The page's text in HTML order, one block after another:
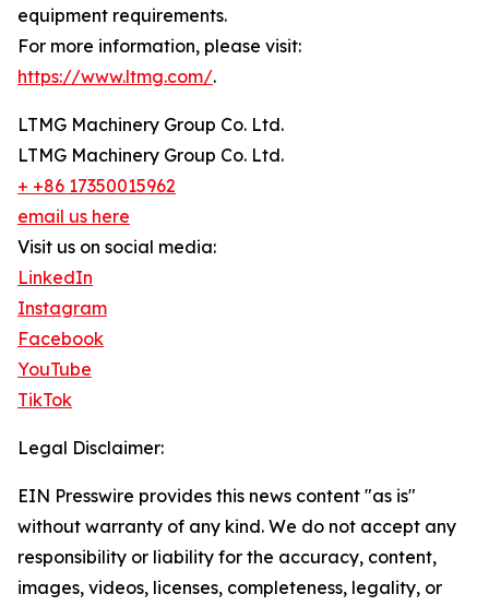
equipment requirements.
For more information, please visit:
https://www.ltmg.com/.
LTMG Machinery Group Co. Ltd.
LTMG Machinery Group Co. Ltd.
+ +86 17350015962
email us here
Visit us on social media:
LinkedIn
Instagram
Facebook
YouTube
TikTok
Legal Disclaimer:
EIN Presswire provides this news content "as is"
without warranty of any kind. We do not accept any
responsibility or liability for the accuracy, content,
images, videos, licenses, completeness, legality, or